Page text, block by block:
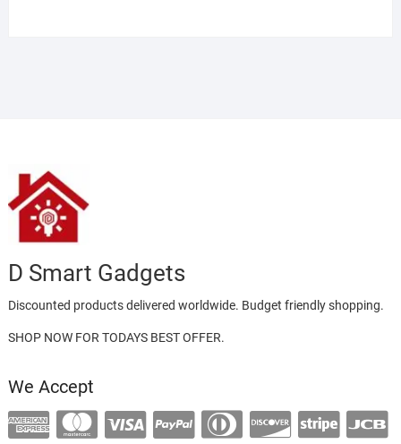
D Smart Gadgets
Discounted products delivered worldwide. Budget friendly shopping.
SHOP NOW FOR TODAYS BEST OFFER.
We Accept